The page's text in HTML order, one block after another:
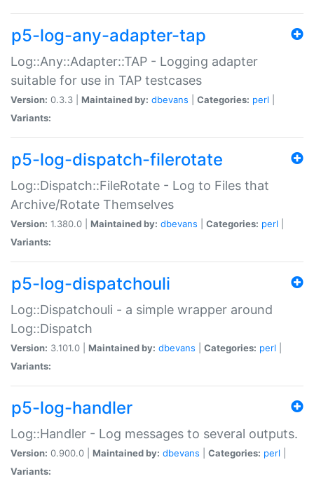
p5-log-any-adapter-tap
Log::Any::Adapter::TAP - Logging adapter
suitable for use in TAP testcases
Version: 0.3.3 | Maintained by: dbevans Categories: perl
Variants:
p5-log-dispatch-filerotate
Log::Dispatch::FileRotate - Log to Files that
Archive/Rotate Themselves
Version: 1.380.0 | Maintained by: dbevans Categories: perl
Variants:
p5-log-dispatchouli
Log::Dispatchouli - a simple wrapper around
Log::Dispatch
Version: 3.101.0 | Maintained by: dbevans Categories: perl
Variants:
p5-log-handler
Log::Handler - Log messages to several outputs.
Version: 0.900.0 | Maintained by: dbevans Categories: perl
Variants: